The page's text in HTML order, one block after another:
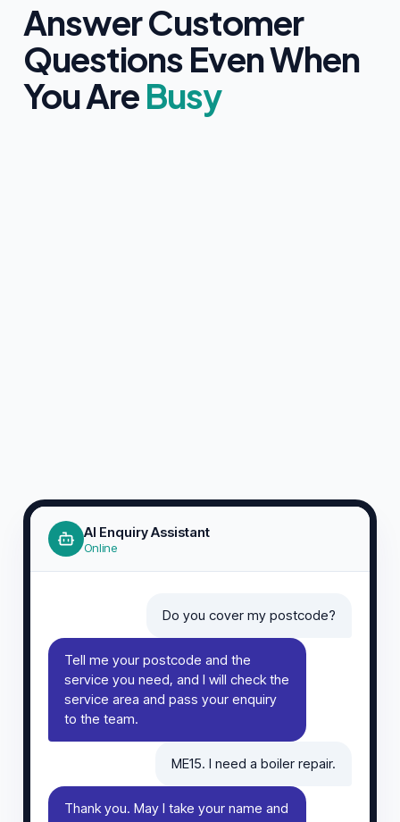
Answer Customer
Questions Even When
You AreBusy
AI Enquiry Assistant
Online
Do you cover my postcode?
Tell me your postcode and the
service you need, and I will check the
service area and pass your enquiry
to the team.
ME15. I need a boiler repair.
Thank you. May I take your name and